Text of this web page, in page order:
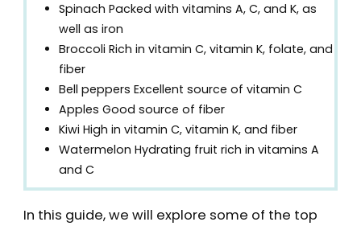
Spinach Packed with vitamins A, C, and K, as
well as iron
Broccoli Rich in vitamin C, vitamin K, folate, and
fiber
Bell peppers Excellent source of vitamin C
Apples Good source of fiber
Kiwi High in vitamin C, vitamin K, and fiber
Watermelon Hydrating fruit rich in vitamins A
and C
In this guide, we will explore some of the top